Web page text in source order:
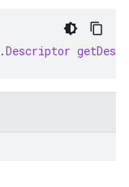
.Descriptor